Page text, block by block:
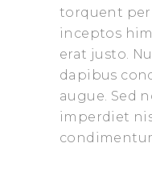
torquent per
inceptos
erat justo.
dapibus
augue. Sed
imperdiet